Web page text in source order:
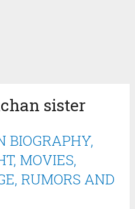
sister
BIOGRAPHY,
MOVIES,
RUMORS AND